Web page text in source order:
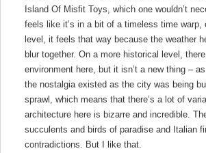
Island Of Misfit Toys, which one wouldn’t
feels like it’s in a bit of a timeless time
level, it feels that way because the weather
blur together. On a more historical level,
environment here, but it isn’t a new thing –
the nostalgia existed as the city was being
sprawl, which means that there’s a lot of
architecture here is bizarre and incredible.
succulents and birds of paradise and Italian
contradictions. But I like that.